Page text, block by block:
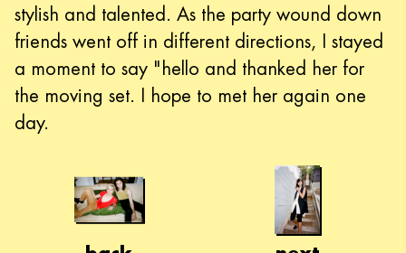
stylish and talented. As the party wound down
friends went off in different directions, I stayed
a moment to say "hello and thanked her for
the moving set. I hope to met her again one
day.